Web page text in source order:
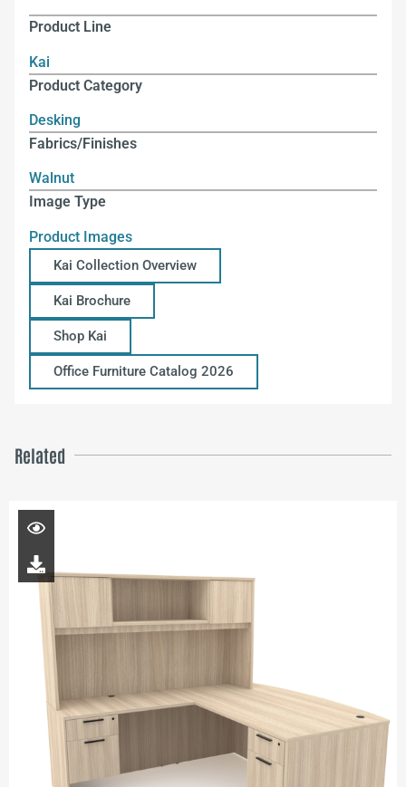
Product Line
Kai
Product Category
Desking
Fabrics/Finishes
Walnut
Image Type
Product Images
Kai Collection Overview
Kai Brochure
Shop Kai
Office Furniture Catalog 2026
Related